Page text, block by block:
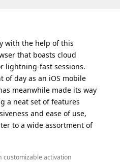
with the help of this
that boasts cloud
lightning-fast sessions.
of day as an iOS mobile
meanwhile made its way
a neat set of features
and ease of use,
to a wide assortment of
activation